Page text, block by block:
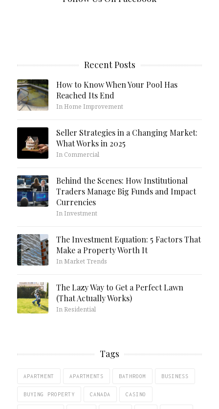
Recent Posts
How to Know When Your Pool Has
Reached Its End
In Home Improvement
Seller Strategies in a Changing Market:
What Works in 2025
In Commercial
Behind the Scenes: How Institutional
Traders Manage Big Funds and Impact
Currencies
In Investment
The Investment Equation: 5 Factors That
Make a Property Worth It
In Market Trends
The Lazy Way to Get a Perfect Lawn
(That Actually Works)
In Residential
Tags
APARTMENT APARTMENTS BATHROOM BUSINESS
BUYING PROPERTY CANADA CASINO